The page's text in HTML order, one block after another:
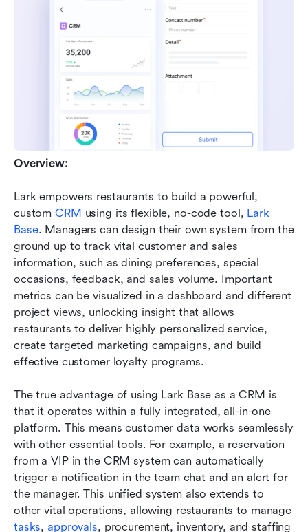
Overview:
Lark empowers restaurants to build a powerful,
custom CRM using its flexible, no-code tool, Lark
Base. Managers can design their own system from the
ground up to track vital customer and sales
information, such as dining preferences, special
occasions, feedback, and sales volume. Important
metrics can be visualized in a dashboard and different
project views, unlocking insight that allows
restaurants to deliver highly personalized service,
create targeted marketing campaigns, and build
effective customer loyalty programs.
The true advantage of using Lark Base as a CRM is
that it operates within a fully integrated, all-in-one
platform. This means customer data works seamlessly
with other essential tools. For example, a reservation
from a VIP in the CRM system can automatically
trigger a notification in the team chat and an alert for
the manager. This unified system also extends to
tasks, approvals, procurement, inventory, and staffing